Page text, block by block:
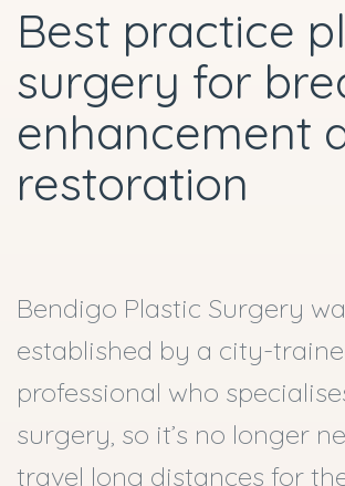
Best practice
surgery for
enhancement
restoration
Bendigo Plastic Surgery
established by a city-
professional who
surgery, so it’s no longer
travel long distances for